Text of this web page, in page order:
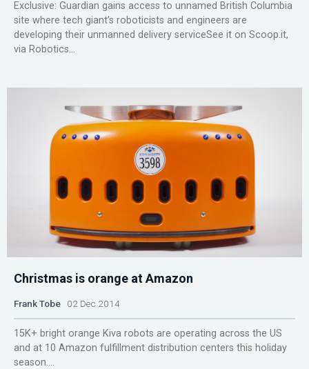
Exclusive: Guardian gains access to unnamed British Columbia
site where tech giant’s roboticists and engineers are
developing their unmanned delivery serviceSee it on Scoop.it,
via Robotics...
Christmas is orange at Amazon
Frank Tobe 02 Dec 2014
15K+ bright orange Kiva robots are operating across the US
and at 10 Amazon fulfillment distribution centers this holiday
season....